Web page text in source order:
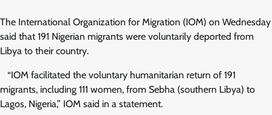
The International Organization for Migration (IOM) on Wednesday
said that 191 Nigerian migrants were voluntarily deported from
Libya to their country.
“IOM facilitated the voluntary humanitarian return of 191
migrants, including 111 women, from Sebha (southern Libya) to
Lagos, Nigeria,” IOM said in a statement.